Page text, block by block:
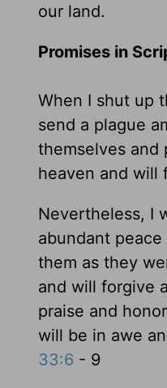
our land.
Promises in
When I shut up
send a plague
themselves and
heaven and will
Nevertheless, I
abundant
them as they
and will forgive
praise and
will be in awe
33:6 - 9